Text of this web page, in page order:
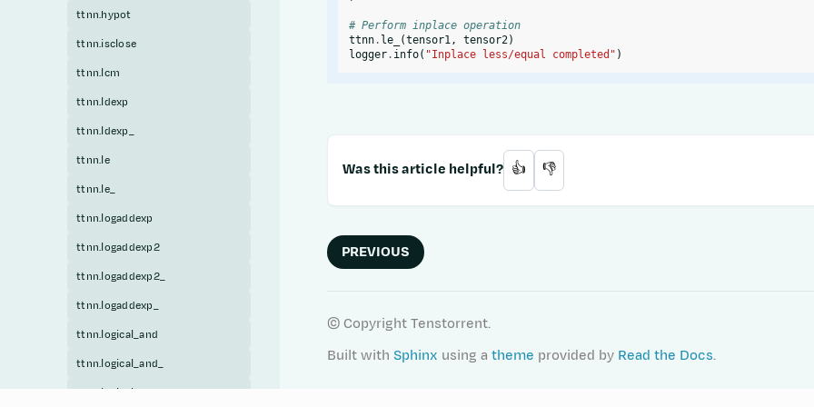
ttnn.hypot
ttnn.isclose
ttnn.lcm
ttnn.ldexp
ttnn.ldexp_
ttnn.le
ttnn.le_
ttnn.logaddexp
ttnn.logaddexp2
ttnn.logaddexp2_
ttnn.logaddexp_
ttnn.logical_and
ttnn.logical_and_
ttnn.logical_or
# Perform inplace operation
ttnn. le_ (tensor1 , tensor2)
logger. info( "Inplace less/equal completed" )
Was this article helpful? 👍 👎
PREVIOUS
© Copyright Tenstorrent.
Built with Sphinx using a theme provided by Read the Docs.